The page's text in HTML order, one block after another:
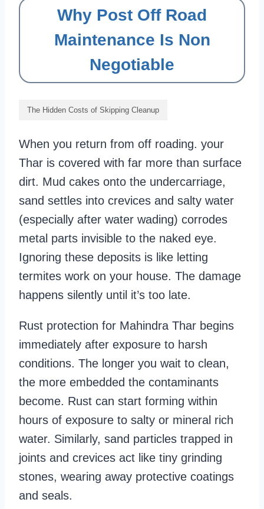
Why Post Off Road
Maintenance Is Non
Negotiable
The Hidden Costs of Skipping Cleanup
When you return from off roading. your
Thar is covered with far more than surface
dirt. Mud cakes onto the undercarriage,
sand settles into crevices and salty water
(especially after water wading) corrodes
metal parts invisible to the naked eye.
Ignoring these deposits is like letting
termites work on your house. The damage
happens silently until it’s too late.
Rust protection for Mahindra Thar begins
immediately after exposure to harsh
conditions. The longer you wait to clean,
the more embedded the contaminants
become. Rust can start forming within
hours of exposure to salty or mineral rich
water. Similarly, sand particles trapped in
joints and crevices act like tiny grinding
stones, wearing away protective coatings
and seals.